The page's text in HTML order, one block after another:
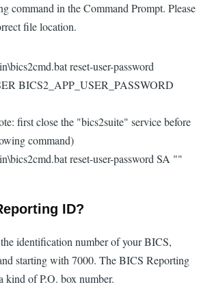
command in the Command Prompt. Please
file location.
reset-user-password
BICS2_APP_USER_PASSWORD
first close the "bics2suite" service before
command)
reset-user-password SA ""
ID?
identification number of your BICS,
starting with 7000. The BICS Reporting
kind of P.O. box number.